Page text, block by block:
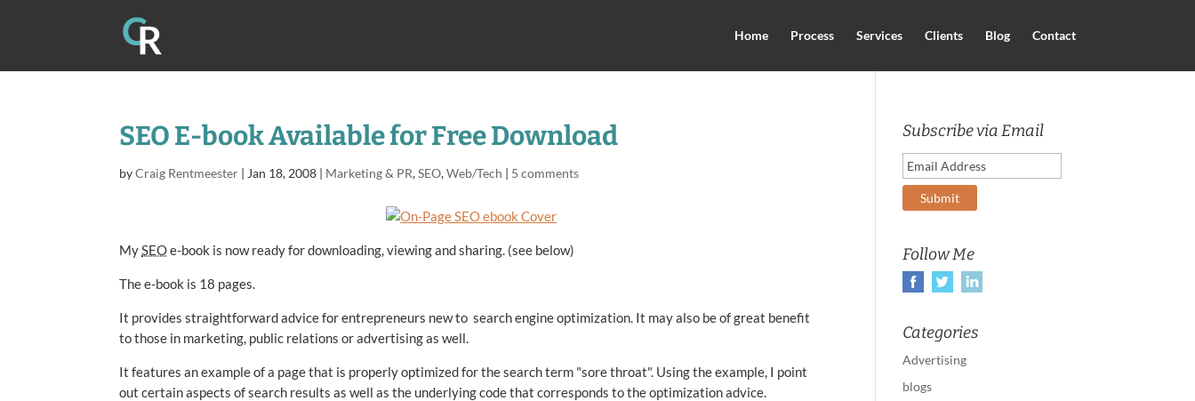
Home Process Services Clients Blog Contact
SEO E-book Available for Free Download
byCraig Rentmeester | Jan 18, 2008 | Marketing & PR,SEO,Web/Tech | 5 comments
MySEOe-book is now ready for downloading, viewing and sharing. (see below)
The e-book is 18 pages.
It provides straightforward advice for entrepreneurs new to search engine optimization. It may also be of great benefit
to those in marketing, public relations or advertising as well.
It features an example of a page that is properly optimized for the search term "sore throat". Using the example, I point
out certain aspects of search results as well as the underlying code that corresponds to the optimization advice.
Subscribe via Email
Follow Me
Categories
Advertising
blogs